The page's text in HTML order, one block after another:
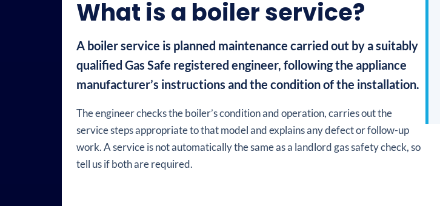
What is a boiler service?
A boiler service is planned maintenance carried out by a suitably
qualified Gas Safe registered engineer, following the appliance
manufacturer’s instructions and the condition of the installation.
The engineer checks the boiler’s condition and operation, carries out the
service steps appropriate to that model and explains any defect or follow-up
work. A service is not automatically the same as a landlord gas safety check, so
tell us if both are required.